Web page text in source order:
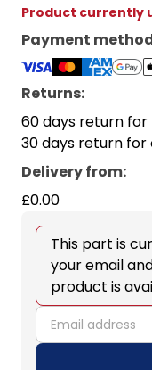
Product currently
Payment
Returns:
60 days return for
30 days return
Delivery from:
£0.00
This part is
your email
product is
email